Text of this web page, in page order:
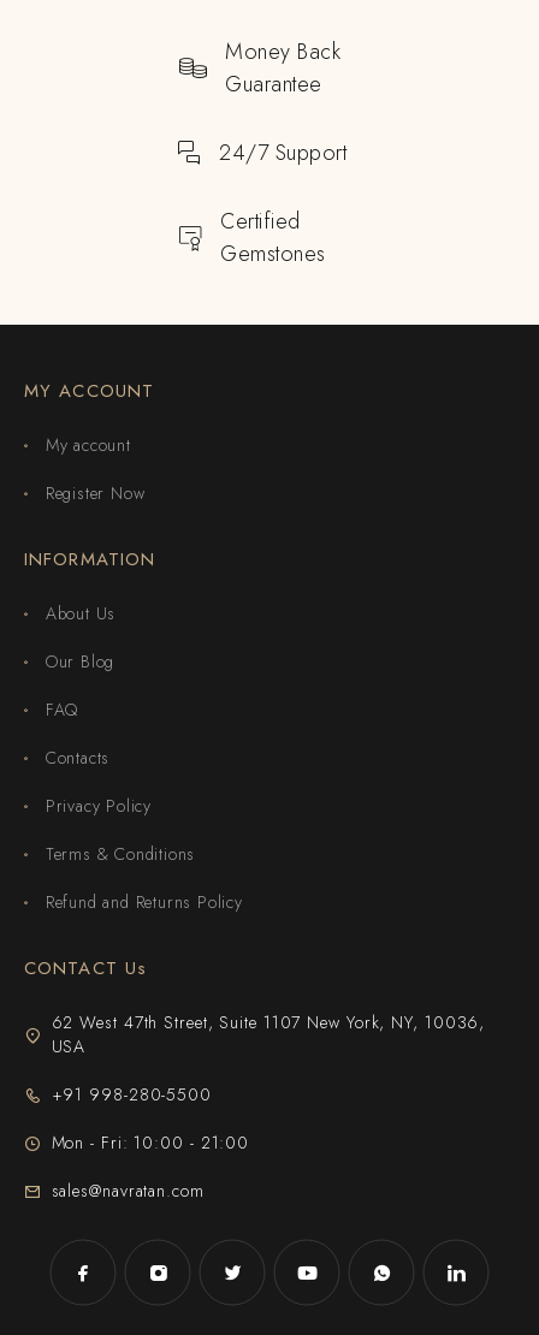
Money Back
Guarantee
24/7 Support
Certified
Gemstones
MY ACCOUNT
My account
Register Now
INFORMATION
About Us
Our Blog
FAQ
Contacts
Privacy Policy
Terms & Conditions
Refund and Returns Policy
CONTACT Us
62 West 47th Street, Suite 1107 New York, NY, 10036,
USA
+91 998-280-5500
Mon - Fri: 10:00 - 21:00
sales@navratan.com